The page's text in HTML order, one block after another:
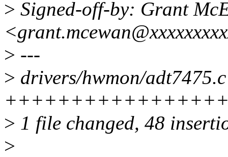
> Signed-off-by: Grant
> ---
> drivers/hwmon/
> 1 file changed, 48
>